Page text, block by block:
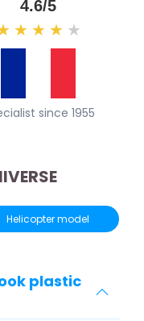
4.6/5
★ ★ ★ ★
since 1955
Helicopter model
plastic